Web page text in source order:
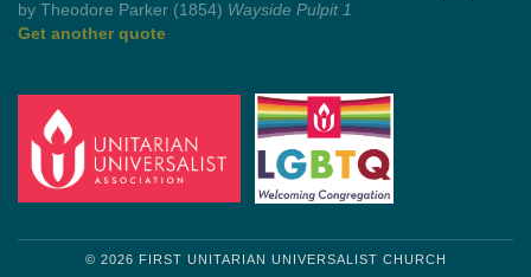
by Theodore Parker (1854) Wayside Pulpit 1
Get another quote
© 2026 FIRST UNITARIAN UNIVERSALIST CHURCH